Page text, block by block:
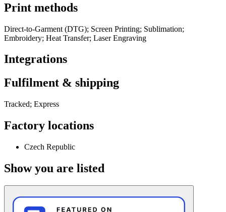
Print methods
Direct-to-Garment (DTG); Screen Printing; Sublimation;
Embroidery; Heat Transfer; Laser Engraving
Integrations
Fulfilment & shipping
Tracked; Express
Factory locations
Czech Republic
Show you are listed